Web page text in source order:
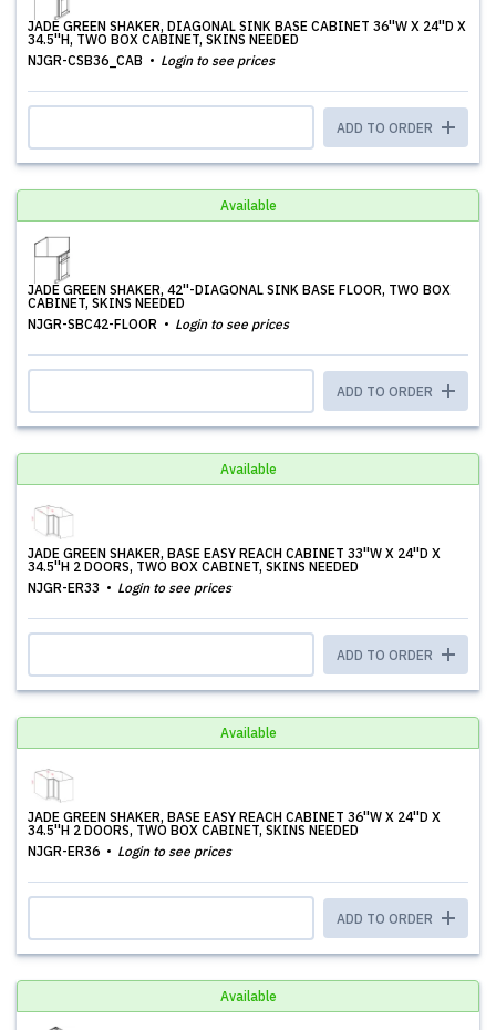
JADE GREEN SHAKER, DIAGONAL SINK BASE CABINET 36''W X 24''D X
34.5''H, TWO BOX CABINET, SKINS NEEDED
NJGR-CSB36_CAB
Login to see prices
ADD TO ORDER
Available
JADE GREEN SHAKER, 42''-DIAGONAL SINK BASE FLOOR, TWO BOX
CABINET, SKINS NEEDED
NJGR-SBC42-FLOOR
Login to see prices
ADD TO ORDER
Available
JADE GREEN SHAKER, BASE EASY REACH CABINET 33''W X 24''D X
34.5''H 2 DOORS, TWO BOX CABINET, SKINS NEEDED
NJGR-ER33
Login to see prices
ADD TO ORDER
Available
JADE GREEN SHAKER, BASE EASY REACH CABINET 36''W X 24''D X
34.5''H 2 DOORS, TWO BOX CABINET, SKINS NEEDED
NJGR-ER36
Login to see prices
ADD TO ORDER
Available